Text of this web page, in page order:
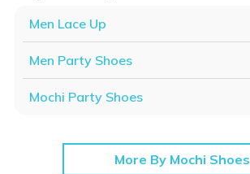
Men Lace Up
Men Party Shoes
Mochi Party Shoes
More By Mochi Shoes